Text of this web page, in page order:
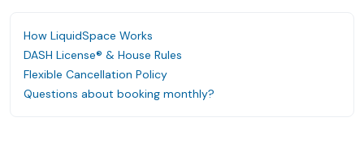
How LiquidSpace Works
DASH License® & House Rules
Flexible Cancellation Policy
Questions about booking monthly?